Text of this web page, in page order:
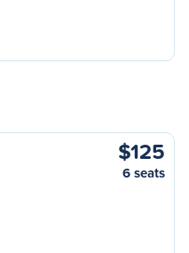
$125
6 seats